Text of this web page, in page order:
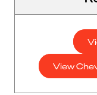
View